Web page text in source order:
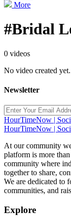
More
#Bridal
0 videos
No video created yet.
Newsletter
HourTimeNow |
HourTimeNow |
At our community
platform is more
community where
together to share,
We are dedicated to
communities, and
Explore